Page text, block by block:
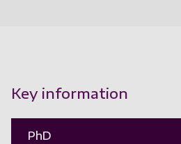
Key information
PhD